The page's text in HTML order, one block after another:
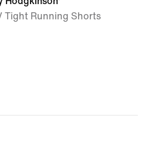
Tight Running Shorts